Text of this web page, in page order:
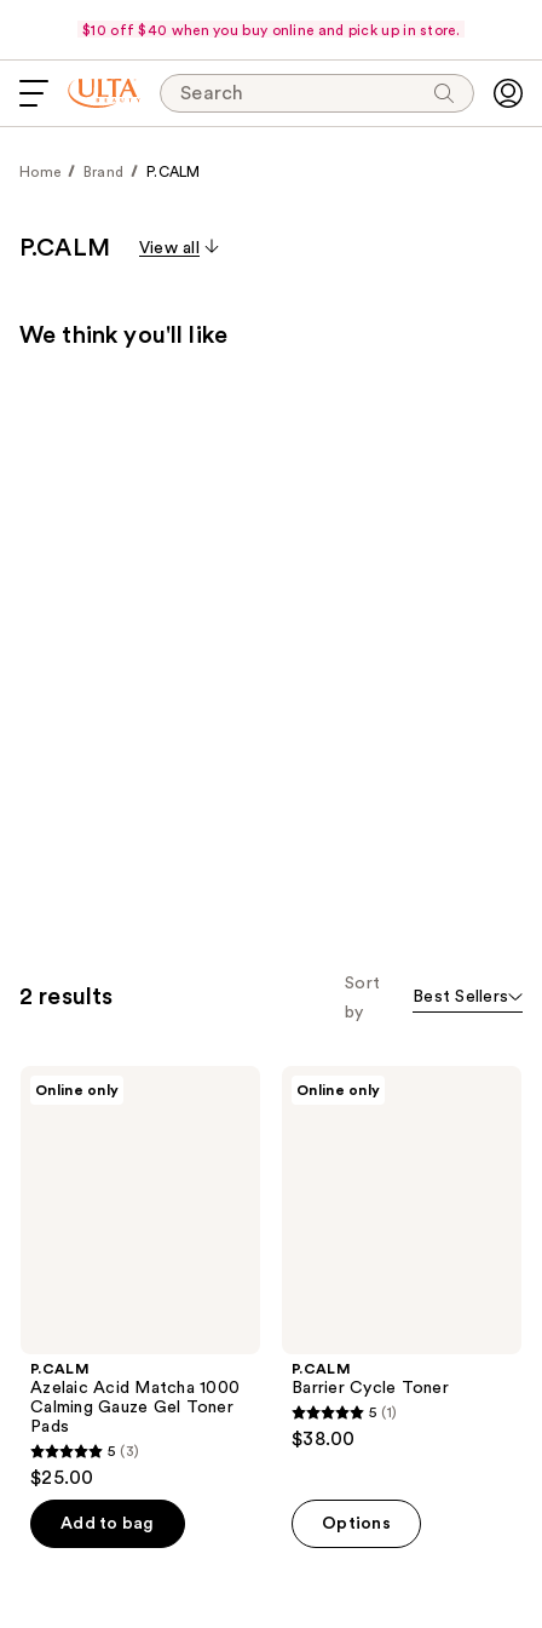
$10 off $40 when you buy online and pick up in store.
Search
Home Brand P.CALM
P.CALM View all
We think you'll like
2 results
Sort
by
Best Sellers
Online only
P.CALM
Azelaic Acid Matcha 1000
Calming Gauze Gel Toner
Pads
5
out
of
5
5 (3)
$25.00
Add to bag
Online only
P.CALM
Barrier Cycle Toner
5
out
5
stars
5 (1)
$38.00
Options